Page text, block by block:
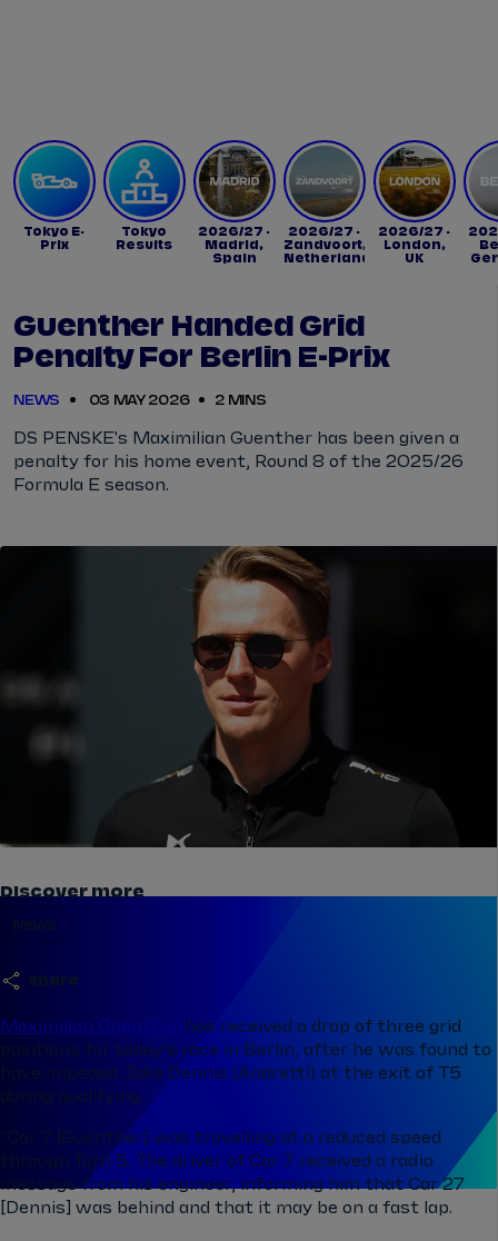
Tokyo E-
Prix
Tokyo
Results
2026/27 -
Madrid,
Spain
2026/27 -
Zandvoort,
Netherlands
2026/27 -
London,
UK
Guenther Handed Grid
Penalty For Berlin E-Prix
NEWS 03 MAY 2026 2 MINS
DS PENSKE's Maximilian Guenther has been given a
penalty for his home event, Round 8 of the 2025/26
Formula E season.
share
Discover more
News
Maximilian Guenther
has received a drop of three grid
positions for today's race in Berlin, after he was found to
have impeded Jake Dennis (Andretti) at the exit of T5
during qualifying.
"Car 7 [ Guenther] was travelling at a reduced speed
through Turn 5. The driver of Car 7 received a radio
message from his engineer, informing him that Car 27
[Dennis] was behind and that it may be on a fast lap.